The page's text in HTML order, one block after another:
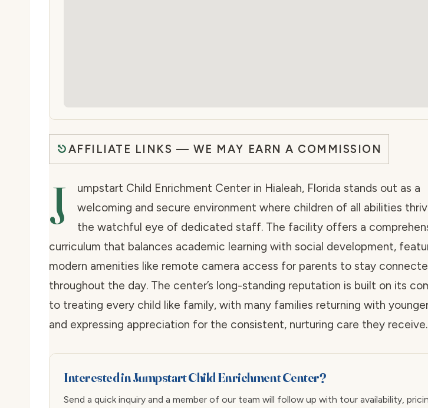
AFFILIATE LINKS — WE MAY EARN A COMMISSION
J
umpstart Child Enrichment Center in Hialeah, Florida stands out as a
welcoming and secure environment where children of all abilities
the watchful eye of dedicated staff. The facility offers a
curriculum that balances academic learning with social development,
modern amenities like remote camera access for parents to stay
throughout the day. The center’s long-standing reputation is built on its
to treating every child like family, with many families returning with
and expressing appreciation for the consistent, nurturing care they receive.
Interested in Jumpstart Child Enrichment Center?
Send a quick inquiry and a member of our team will follow up with tour availability,